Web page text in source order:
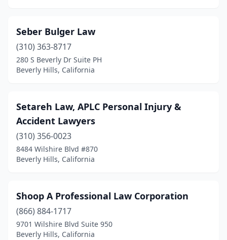
Seber Bulger Law
(310) 363-8717
280 S Beverly Dr Suite PH
Beverly Hills, California
Setareh Law, APLC Personal Injury &
Accident Lawyers
(310) 356-0023
8484 Wilshire Blvd #870
Beverly Hills, California
Shoop A Professional Law Corporation
(866) 884-1717
9701 Wilshire Blvd Suite 950
Beverly Hills, California